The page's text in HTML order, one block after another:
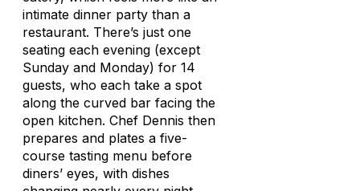
intimate dinner party than a
restaurant. There’s just one
seating each evening (except
Sunday and Monday) for 14
guests, who each take a spot
along the curved bar facing the
open kitchen. Chef Dennis then
prepares and plates a five-
course tasting menu before
diners’ eyes, with dishes